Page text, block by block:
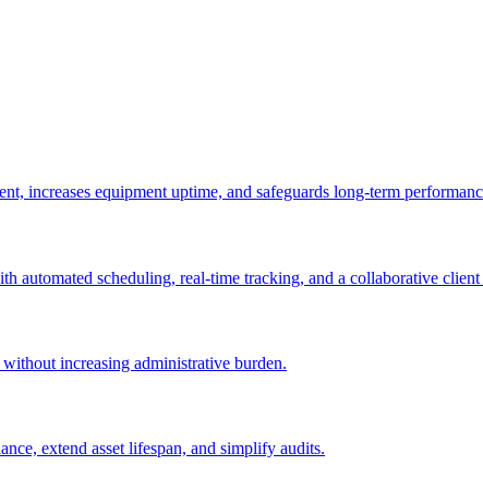
increases equipment uptime, and safeguards long-term
automated scheduling, real-time tracking, and a collaborative
increasing administrative burden.
extend asset lifespan, and simplify audits.